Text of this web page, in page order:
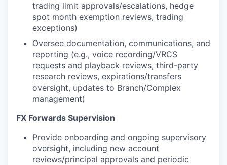
trading limit approvals/escalations, hedge
spot month exemption reviews, trading
exceptions)
Oversee documentation, communications, and
reporting (e.g., voice recording/VRCS
requests and playback reviews, third-party
research reviews, expirations/transfers
oversight, updates to Branch/Complex
management)
FX Forwards Supervision
Provide onboarding and ongoing supervisory
oversight, including new account
reviews/principal approvals and periodic